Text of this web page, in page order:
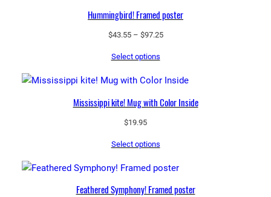
Hummingbird! Framed poster
$43.55 – $97.25Price
$97.25
Select options
Mississippi kite! Mug with Color Inside
$19.95
Select options
Feathered Symphony! Framed poster